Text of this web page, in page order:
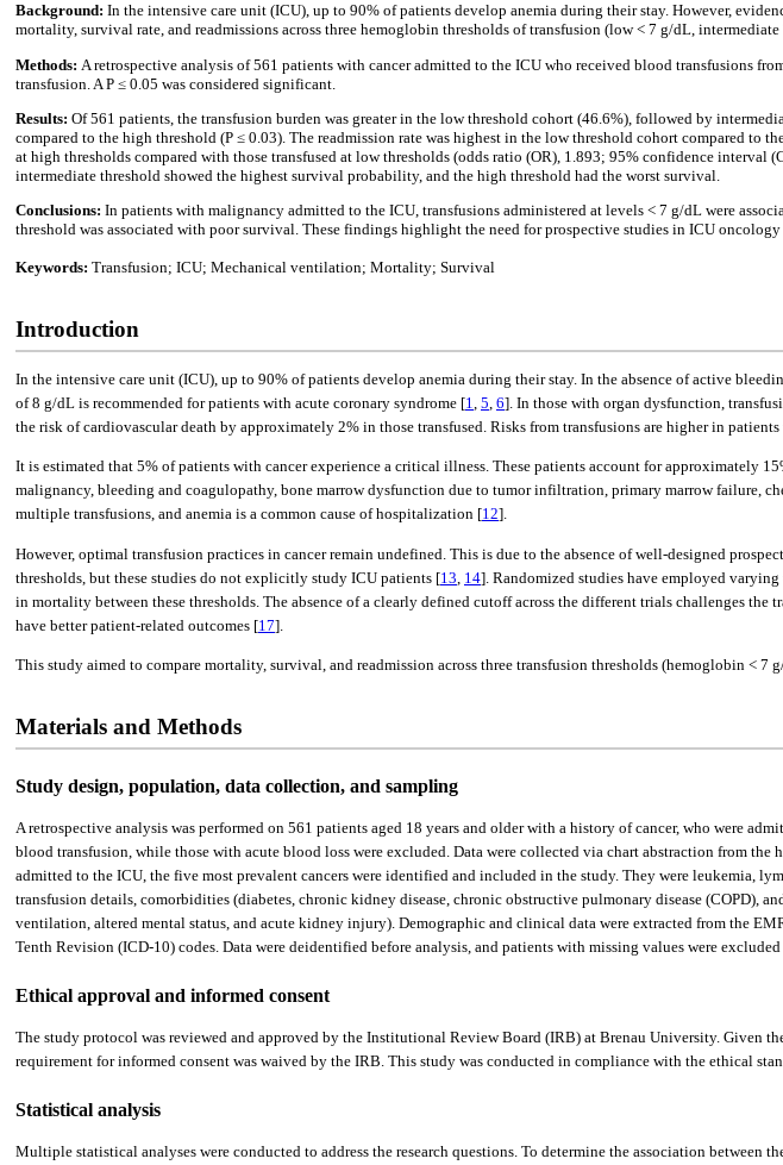
Background: In the intensive care unit (ICU), up to 90% of patients develop anemia during their stay. However,
mortality, survival rate, and readmissions across three hemoglobin thresholds of transfusion (low < 7 g/dL,
Methods: A retrospective analysis of 561 patients with cancer admitted to the ICU who received blood transfusions
transfusion. A P ≤ 0.05 was considered significant.
Results: Of 561 patients, the transfusion burden was greater in the low threshold cohort (46.6%), followed by
compared to the high threshold (P ≤ 0.03). The readmission rate was highest in the low threshold cohort compared
at high thresholds compared with those transfused at low thresholds (odds ratio (OR), 1.893; 95% confidence
intermediate threshold showed the highest survival probability, and the high threshold had the worst survival.
Conclusions: In patients with malignancy admitted to the ICU, transfusions administered at levels < 7 g/dL were
threshold was associated with poor survival. These findings highlight the need for prospective studies in ICU
Keywords: Transfusion; ICU; Mechanical ventilation; Mortality; Survival
Introduction
In the intensive care unit (ICU), up to 90% of patients develop anemia during their stay. In the absence of active
of 8 g/dL is recommended for patients with acute coronary syndrome [1 5 6]. In those with organ dysfunction,
the risk of cardiovascular death by approximately 2% in those transfused. Risks from transfusions are higher in
It is estimated that 5% of patients with cancer experience a critical illness. These patients account for approximately
malignancy, bleeding and coagulopathy, bone marrow dysfunction due to tumor infiltration, primary marrow failure,
multiple transfusions, and anemia is a common cause of hospitalization [12].
However, optimal transfusion practices in cancer remain undefined. This is due to the absence of well-designed
thresholds, but these studies do not explicitly study ICU patients [13 14]. Randomized studies have employed
in mortality between these thresholds. The absence of a clearly defined cutoff across the different trials challenges
have better patient-related outcomes [17].
This study aimed to compare mortality, survival, and readmission across three transfusion thresholds (hemoglobin <
Materials and Methods
Study design, population, data collection, and sampling
A retrospective analysis was performed on 561 patients aged 18 years and older with a history of cancer, who were
blood transfusion, while those with acute blood loss were excluded. Data were collected via chart abstraction from
admitted to the ICU, the five most prevalent cancers were identified and included in the study. They were leukemia,
transfusion details, comorbidities (diabetes, chronic kidney disease, chronic obstructive pulmonary disease (COPD),
ventilation, altered mental status, and acute kidney injury). Demographic and clinical data were extracted from the
Tenth Revision (ICD-10) codes. Data were deidentified before analysis, and patients with missing values were
Ethical approval and informed consent
The study protocol was reviewed and approved by the Institutional Review Board (IRB) at Brenau University. Given
requirement for informed consent was waived by the IRB. This study was conducted in compliance with the ethical
Statistical analysis
Multiple statistical analyses were conducted to address the research questions. To determine the association